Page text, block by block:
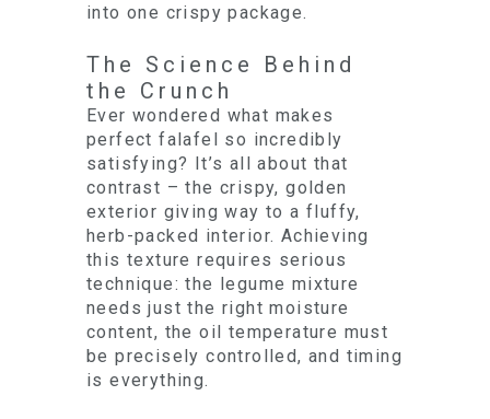
into one crispy package.
The Science Behind
the Crunch
Ever wondered what makes
perfect falafel so incredibly
satisfying? It’s all about that
contrast – the crispy, golden
exterior giving way to a fluffy,
herb-packed interior. Achieving
this texture requires serious
technique: the legume mixture
needs just the right moisture
content, the oil temperature must
be precisely controlled, and timing
is everything.